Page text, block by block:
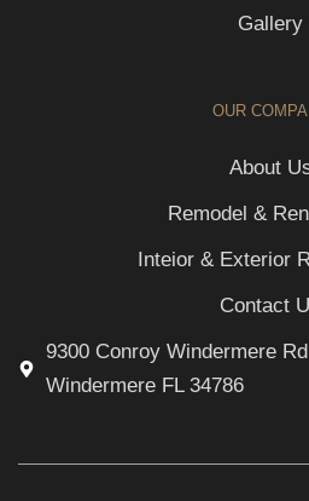
Gallery
OUR
About
Remodel &
Inteior & Exterior
Contact
9300 Conroy Windermere
Windermere FL 34786